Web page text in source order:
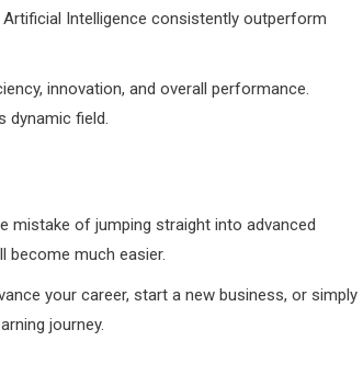
Intelligence consistently outperform
innovation, and overall performance.
dynamic field.
mistake of jumping straight into advanced
become much easier.
your career, start a new business, or simply
journey.